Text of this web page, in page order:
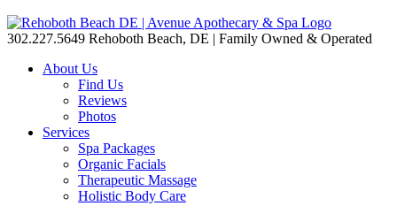
302.227.5649 Rehoboth Beach, DE | Family Owned & Operated
About Us
Find Us
Reviews
Photos
Services
Spa Packages
Organic Facials
Therapeutic Massage
Holistic Body Care